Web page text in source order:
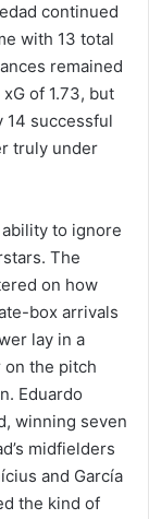
continued
with 13 total
remained
of 1.73, but
14 successful
truly under
to ignore
The
on how
box arrivals
lay in a
the pitch
Eduardo
winning seven
midfielders
and García
the kind of